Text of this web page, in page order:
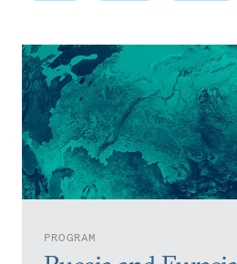
PROGRAM